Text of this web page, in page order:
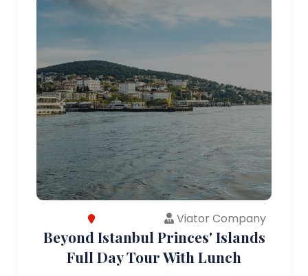
Viator Company
Beyond Istanbul Princes' Islands
Full Day Tour With Lunch